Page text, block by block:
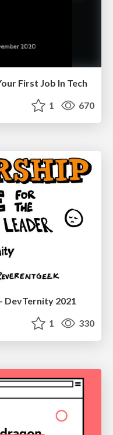
First Job In Tech
1 670
DevTernity 2021
1 330